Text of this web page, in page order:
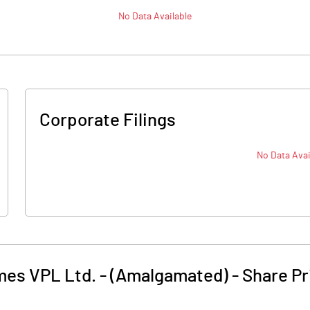
No Data Available
Corporate Filings
No Data
VPL Ltd. - (Amalgamated) - Share